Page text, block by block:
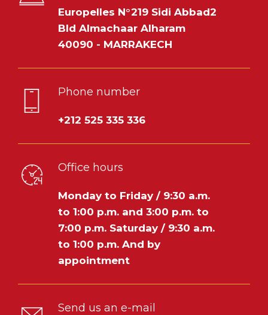
Europelles N°219 Sidi Abbad2
Bld Almachaar Alharam
40090 - MARRAKECH
Phone number
+212 525 335 336
Office hours
Monday to Friday / 9:30 a.m.
to 1:00 p.m. and 3:00 p.m. to
7:00 p.m. Saturday / 9:30 a.m.
to 1:00 p.m. And by
appointment
Send us an e-mail